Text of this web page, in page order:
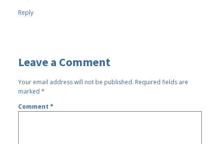
Reply
Leave a Comment
Your email address will not be published. Required fields are
marked*
Comment*